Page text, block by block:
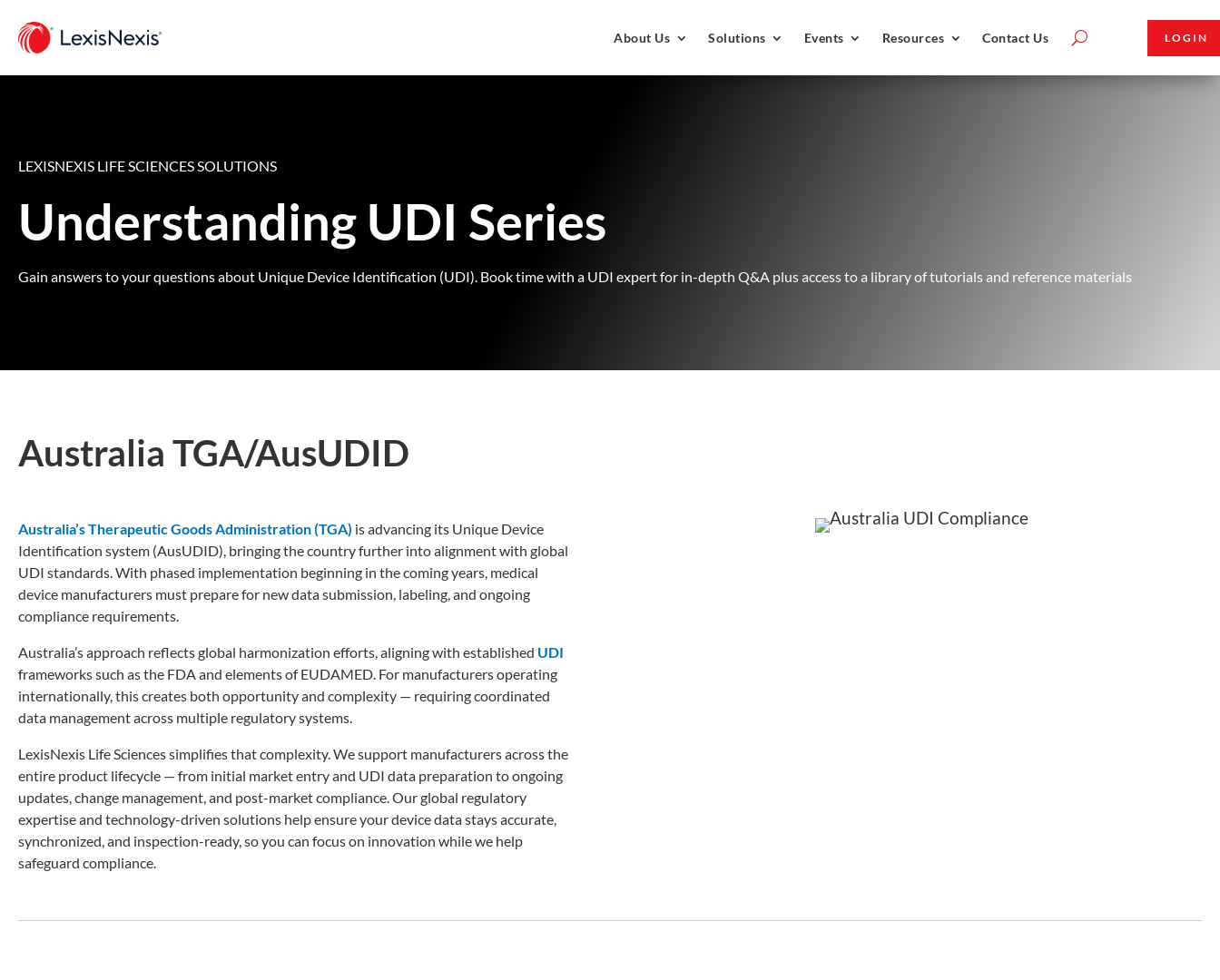
About Us Solutions Events Resources Contact Us LOGIN
LEXISNEXIS LIFE SCIENCES SOLUTIONS
Understanding UDI Series
Gain answers to your questions about Unique Device Identification (UDI). Book time with a UDI expert for in-depth Q&A plus access to a library of tutorials and reference materials
Australia TGA/AusUDID
Australia’s Therapeutic Goods Administration (TGA) is advancing its Unique Device
Identification system (AusUDID), bringing the country further into alignment with global
UDI standards. With phased implementation beginning in the coming years, medical
device manufacturers must prepare for new data submission, labeling, and ongoing
compliance requirements.
Australia’s approach reflects global harmonization efforts, aligning with established UDI
frameworks such as the FDA and elements of EUDAMED. For manufacturers operating
internationally, this creates both opportunity and complexity — requiring coordinated
data management across multiple regulatory systems.
LexisNexis Life Sciences simplifies that complexity. We support manufacturers across the
entire product lifecycle — from initial market entry and UDI data preparation to ongoing
updates, change management, and post-market compliance. Our global regulatory
expertise and technology-driven solutions help ensure your device data stays accurate,
synchronized, and inspection-ready, so you can focus on innovation while we help
safeguard compliance.